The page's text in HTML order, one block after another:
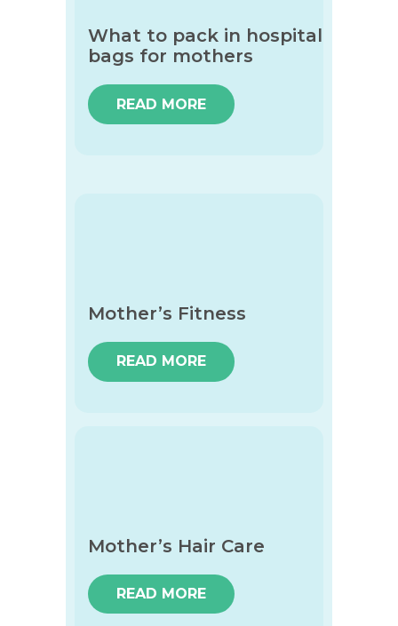
What to pack in hospital
bags for mothers
READ MORE
Mother’s Fitness
READ MORE
Mother’s Hair Care
READ MORE